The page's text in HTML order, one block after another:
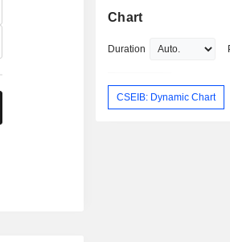
Chart
Duration
CSEIB: Dynamic Chart